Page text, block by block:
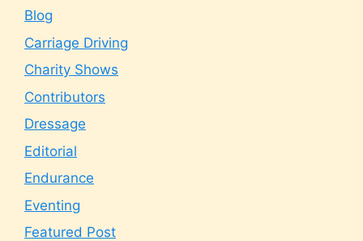
Blog
Carriage Driving
Charity Shows
Contributors
Dressage
Editorial
Endurance
Eventing
Featured Post